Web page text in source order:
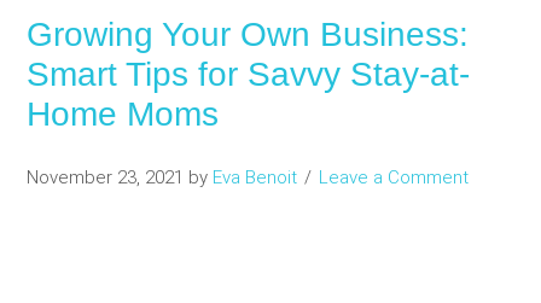
Growing Your Own Business:
Smart Tips for Savvy Stay-at-
Home Moms
November 23, 2021 by Eva Benoit Leave a Comment